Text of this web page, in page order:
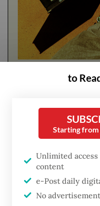
FROM THE
athlete
Read on The
At hospitals and
AI is already easing
workloads,
to
Starting from
Unlimited
content
e-Post daily
No